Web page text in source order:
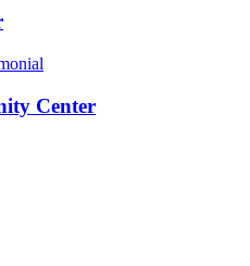
Center